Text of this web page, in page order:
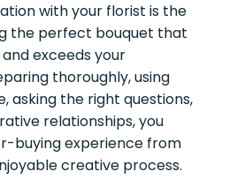
with your florist is the
the perfect bouquet that
exceeds your
thoroughly, using
asking the right questions,
relationships, you
buying experience from
creative process.